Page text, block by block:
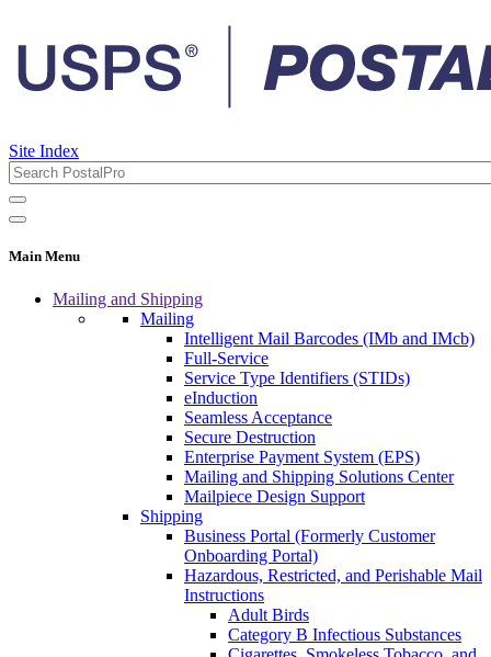
Site Index
Main Menu
Mailing and Shipping
Mailing
Intelligent Mail Barcodes (IMb and IMcb)
Full-Service
Service Type Identifiers (STIDs)
eInduction
Seamless Acceptance
Secure Destruction
Enterprise Payment System (EPS)
Mailing and Shipping Solutions Center
Mailpiece Design Support
Shipping
Business Portal (Formerly Customer
Onboarding Portal)
Hazardous, Restricted, and Perishable Mail
Instructions
Adult Birds
Category B Infectious Substances